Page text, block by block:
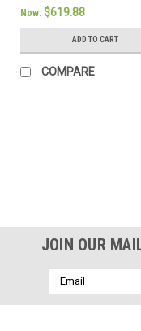
Now: $619.88
ADD TO CART
COMPARE
JOIN OUR
Email
Address